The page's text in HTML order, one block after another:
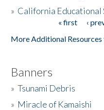
» California Educational
« first ‹
More Additional Resources
Banners
»Tsunami Debris
» Miracle of Kamaishi